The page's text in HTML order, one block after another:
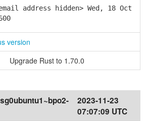
address hidden> Wed, 18 Oct
version
Upgrade Rust to 1.70.0
2023-11-23
07:07:09 UTC